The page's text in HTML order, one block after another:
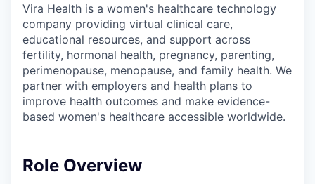
Vira Health is a women's healthcare technology
company providing virtual clinical care,
educational resources, and support across
fertility, hormonal health, pregnancy, parenting,
perimenopause, menopause, and family health. We
partner with employers and health plans to
improve health outcomes and make evidence-
based women's healthcare accessible worldwide.
Role Overview